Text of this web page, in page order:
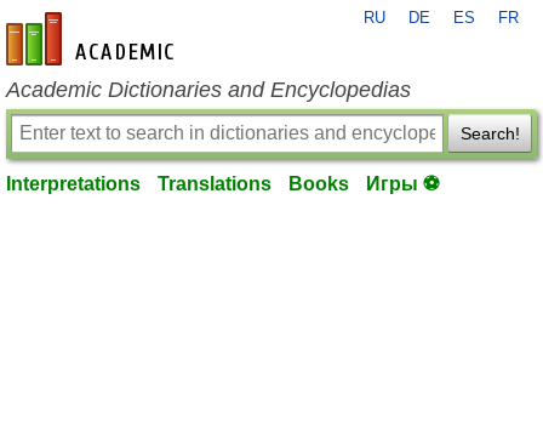
en-academic.com
RU DE ES FR
Academic Dictionaries and Encyclopedias
Search!
Interpretations Translations Books Игры ⚽